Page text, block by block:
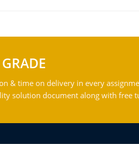
& time on delivery in every
solution document along with free